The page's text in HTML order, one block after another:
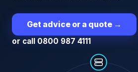
Get advice or a quote →
or call 0800 987 4111